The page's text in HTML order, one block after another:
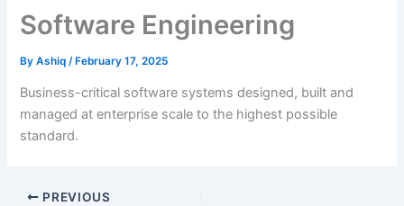
Software Engineering
ByAshiq /February 17, 2025
Business-critical software systems designed, built and
managed at enterprise scale to the highest possible
standard.
PREVIOUS